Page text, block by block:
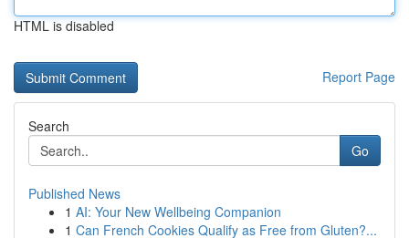
HTML is disabled
Report Page
Search
Go
Published News
1 AI: Your New Wellbeing Companion
1 Can French Cookies Qualify as Free from Gluten?...